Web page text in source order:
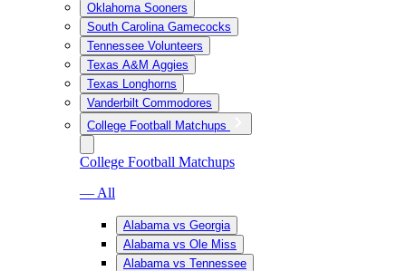
Oklahoma Sooners
South Carolina Gamecocks
Tennessee Volunteers
Texas A&M Aggies
Texas Longhorns
Vanderbilt Commodores
College Football Matchups
College Football Matchups
— All
Alabama vs Georgia
Alabama vs Ole Miss
Alabama vs Tennessee